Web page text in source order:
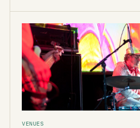
VENUES